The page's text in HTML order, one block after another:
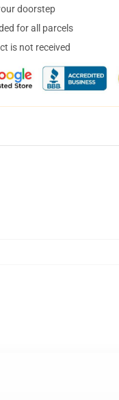
doorstep
for all parcels
is not received